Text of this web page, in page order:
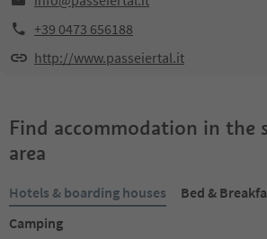
+39 0473 656188
http://www.passeiertal.it
Find accommodation in the
area
Hotels & boarding houses Bed &
Camping